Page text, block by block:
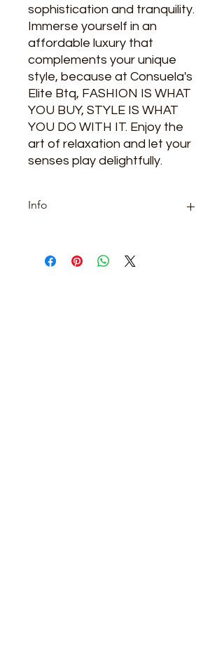
sophistication and tranquility.
Immerse yourself in an
affordable luxury that
complements your unique
style, because at Consuela's
Elite Btq, FASHION IS WHAT
YOU BUY, STYLE IS WHAT
YOU DO WITH IT. Enjoy the
art of relaxation and let your
senses play delightfully.
Info